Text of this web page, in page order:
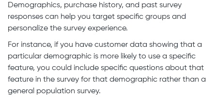
Demographics, purchase history, and past survey
responses can help you target specific groups and
personalize the survey experience.
For instance, if you have customer data showing that a
particular demographic is more likely to use a specific
feature, you could include specific questions about that
feature in the survey for that demographic rather than a
general population survey.